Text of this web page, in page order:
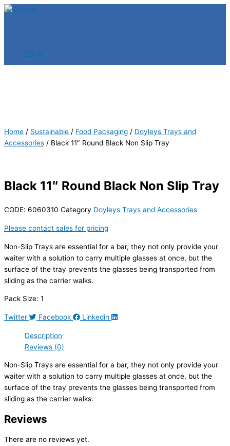
Skip
Home / Sustainable / Food Packaging / Doyleys Trays and
Accessories / Black 11″ Round Black Non Slip Tray
Black 11″ Round Black Non Slip Tray
CODE: 6060310 Category Doyleys Trays and Accessories
Please contact sales for pricing
Non-Slip Trays are essential for a bar, they not only provide your
waiter with a solution to carry multiple glasses at once, but the
surface of the tray prevents the glasses being transported from
sliding as the carrier walks.
Pack Size: 1
Twitter Facebook Linkedin
Description
Reviews (0)
Non-Slip Trays are essential for a bar, they not only provide your
waiter with a solution to carry multiple glasses at once, but the
surface of the tray prevents the glasses being transported from
sliding as the carrier walks.
Reviews
There are no reviews yet.
Products
Products